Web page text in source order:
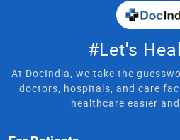
#Let's
At DocIndia, we take the
doctors, hospitals, and care
healthcare easier